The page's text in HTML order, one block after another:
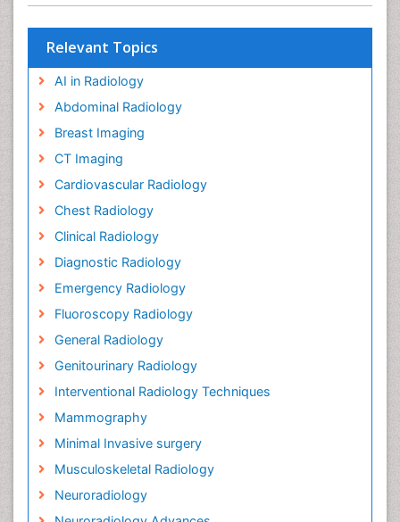
Relevant Topics
AI in Radiology
Abdominal Radiology
Breast Imaging
CT Imaging
Cardiovascular Radiology
Chest Radiology
Clinical Radiology
Diagnostic Radiology
Emergency Radiology
Fluoroscopy Radiology
General Radiology
Genitourinary Radiology
Interventional Radiology Techniques
Mammography
Minimal Invasive surgery
Musculoskeletal Radiology
Neuroradiology